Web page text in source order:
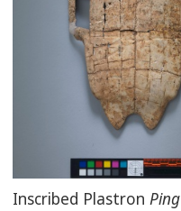
Inscribed PlastronPing